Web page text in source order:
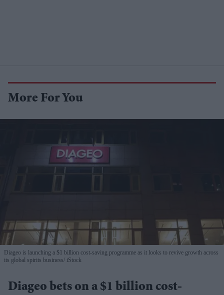
More For You
Diageo is launching a $1 billion cost-saving programme as it looks to revive growth across
its global spirits business iStock
Diageo bets on a $1 billion cost-